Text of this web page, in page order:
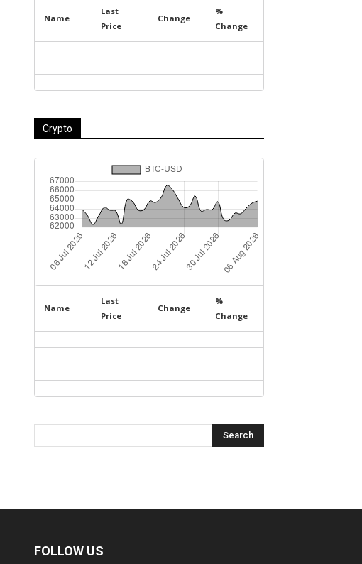
Name
Last
Price
Change
%
Change
Crypto
Name
Last
Price
Change
%
Change
FOLLOW US